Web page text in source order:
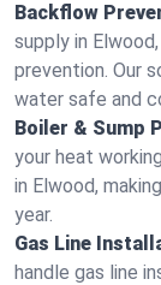
Backflow
supply in
prevention. Our
water safe and
Boiler & Sump
your heat
in Elwood,
year.
Gas Line
handle gas line